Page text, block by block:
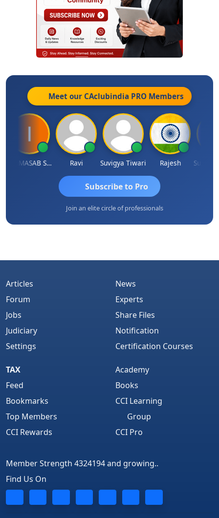
Meet our CAclubindia PRO Members
IMAMASAB SOGALAD Ravi Suvigya Tiwari Rajesh
Subscribe to Pro
Join an elite circle of professionals
Articles
Forum
Jobs
Judiciary
Settings
News
Experts
Share Files
Notification
Certification Courses
TAX
Feed
Bookmarks
Top Members
CCI Rewards
Academy
Books
CCI Learning
Group
CCI Pro
Member Strength 4324194 and growing..
Find Us On